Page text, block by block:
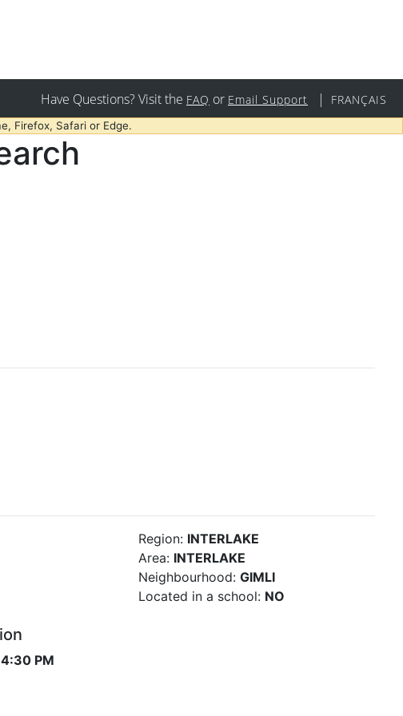
Have Questions? Visit the FAQ or Email Support | FRANÇAIS
Firefox, Safari or Edge.
Region: INTERLAKE
Area: INTERLAKE
Neighbourhood: GIMLI
Located in a school: NO
4:30 PM